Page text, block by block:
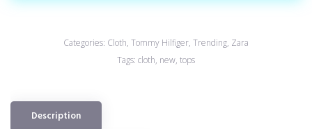
Categories: Cloth, Tommy Hilfiger, Trending, Zara
Tags: cloth, new, tops
Description